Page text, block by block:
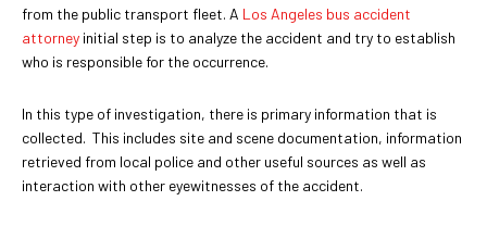
from the public transport fleet. A Los Angeles bus accident
attorney initial step is to analyze the accident and try to establish
who is responsible for the occurrence.
In this type of investigation, there is primary information that is
collected. This includes site and scene documentation, information
retrieved from local police and other useful sources as well as
interaction with other eyewitnesses of the accident.